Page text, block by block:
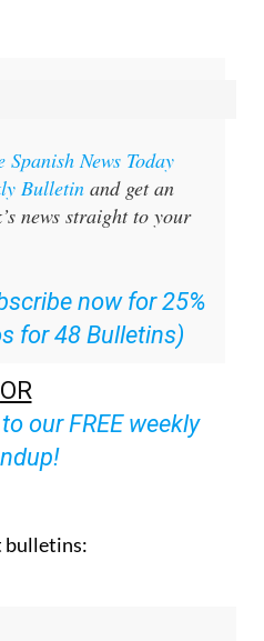
News Today
Bulletin and get an
news straight to your
now for 25%
for 48 Bulletins)
OR
our FREE weekly
bulletins: